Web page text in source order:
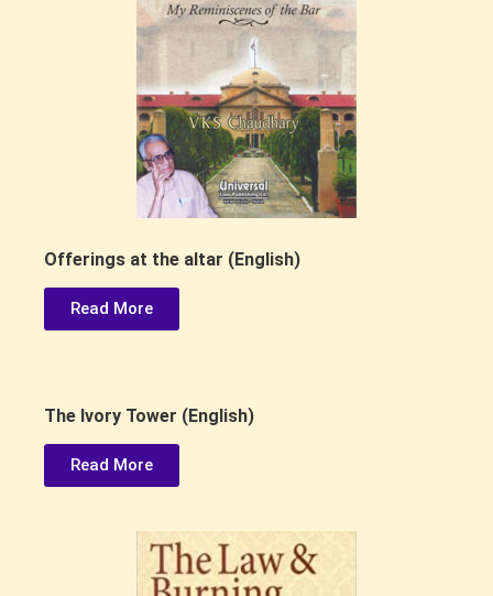
Offerings at the altar (English)
Read More
The lvory Tower (English)
Read More